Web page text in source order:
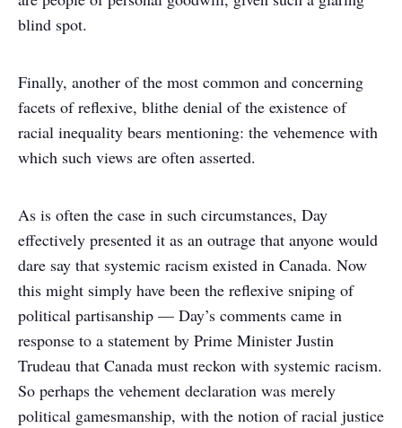
blind spot.
Finally, another of the most common and concerning
facets of reflexive, blithe denial of the existence of
racial inequality bears mentioning: the vehemence with
which such views are often asserted.
As is often the case in such circumstances, Day
effectively presented it as an outrage that anyone would
dare say that systemic racism existed in Canada. Now
this might simply have been the reflexive sniping of
political partisanship — Day’s comments came in
response to a statement by Prime Minister Justin
Trudeau that Canada must reckon with systemic racism.
So perhaps the vehement declaration was merely
political gamesmanship, with the notion of racial justice